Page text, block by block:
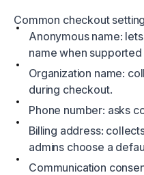
Common checkout
Anonymous name:
name when
Organization name:
during checkout.
Phone number: asks
Billing address:
admins choose a
Communication